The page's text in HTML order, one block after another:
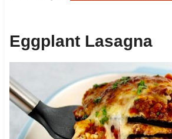
Eggplant Lasagna